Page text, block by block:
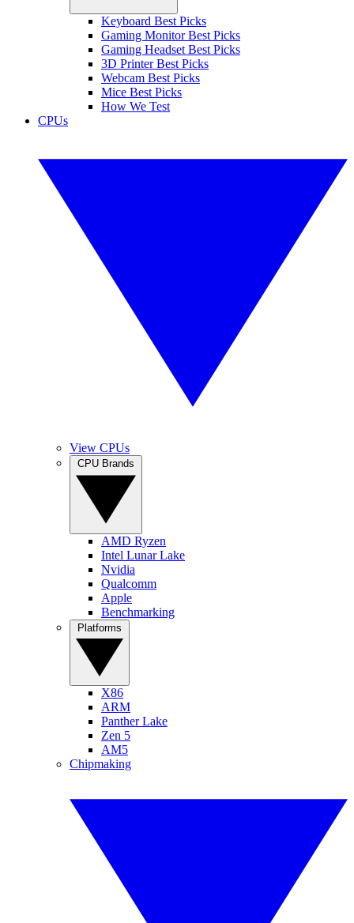
Keyboard Best Picks
Gaming Monitor Best Picks
Gaming Headset Best Picks
3D Printer Best Picks
Webcam Best Picks
Mice Best Picks
How We Test
CPUs
View CPUs
AMD Ryzen
Intel Lunar Lake
Nvidia
Qualcomm
Apple
Benchmarking
X86
ARM
Panther Lake
Zen 5
AM5
Chipmaking